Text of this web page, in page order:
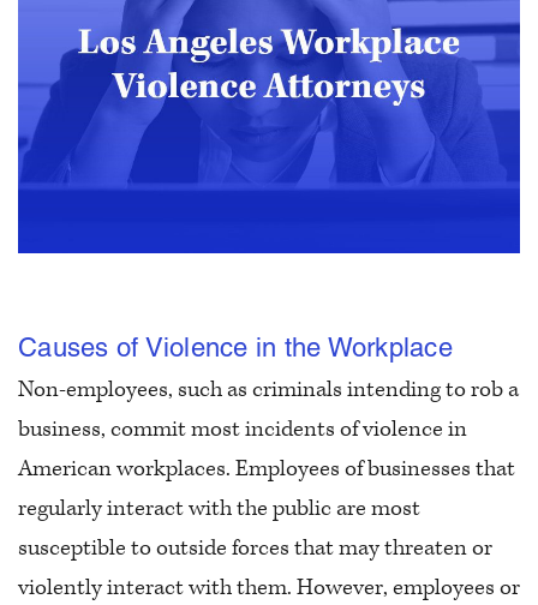
Causes of Violence in the Workplace
Non-employees, such as criminals intending to rob a
business, commit most incidents of violence in
American workplaces. Employees of businesses that
regularly interact with the public are most
susceptible to outside forces that may threaten or
violently interact with them. However, employees or